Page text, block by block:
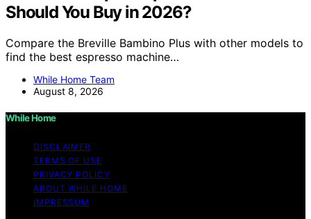
Should You Buy in 2026?
Compare the Breville Bambino Plus with other models to
find the best espresso machine…
While Home Team
August 8, 2026
While Home
DISCLAIMER
TERMS OF USE
PRIVACY POLICY
ABOUT WHILE HOME
IMPRESSUM